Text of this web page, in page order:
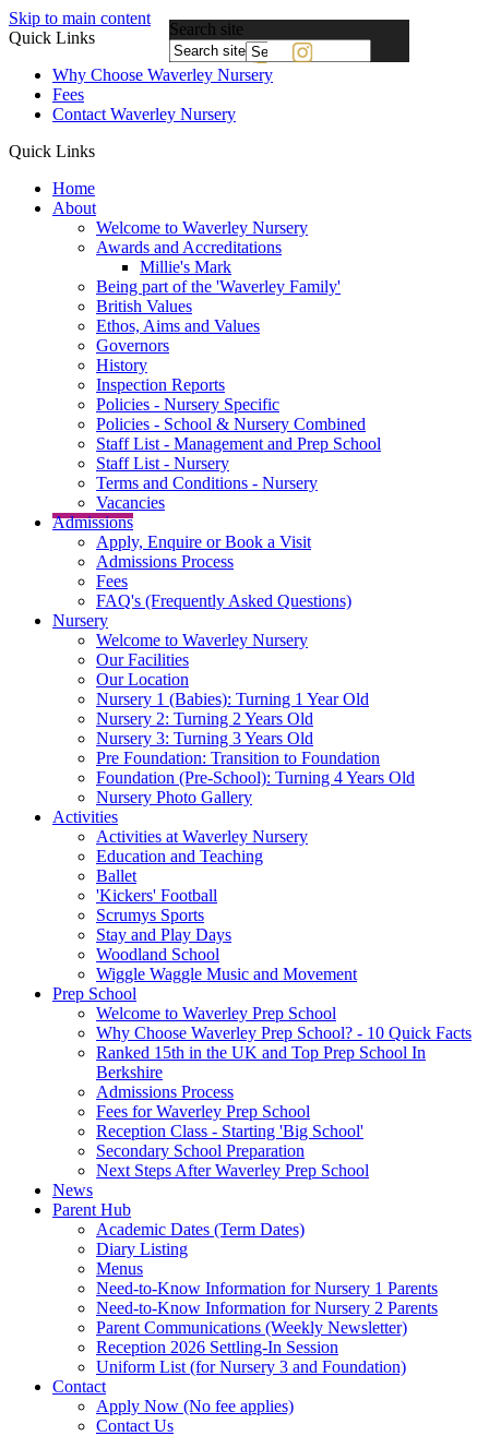
Skip to main content
Quick Links
Why Choose Waverley Nursery
Fees
Contact Waverley Nursery
Quick Links
Home
About
Welcome to Waverley Nursery
Awards and Accreditations
Millie's Mark
Being part of the 'Waverley Family'
British Values
Ethos, Aims and Values
Governors
History
Inspection Reports
Policies - Nursery Specific
Policies - School & Nursery Combined
Staff List - Management and Prep School
Staff List - Nursery
Terms and Conditions - Nursery
Vacancies
Admissions
Apply, Enquire or Book a Visit
Admissions Process
Fees
FAQ's (Frequently Asked Questions)
Nursery
Welcome to Waverley Nursery
Our Facilities
Our Location
Nursery 1 (Babies): Turning 1 Year Old
Nursery 2: Turning 2 Years Old
Nursery 3: Turning 3 Years Old
Pre Foundation: Transition to Foundation
Foundation (Pre-School): Turning 4 Years Old
Nursery Photo Gallery
Activities
Activities at Waverley Nursery
Education and Teaching
Ballet
'Kickers' Football
Scrumys Sports
Stay and Play Days
Woodland School
Wiggle Waggle Music and Movement
Prep School
Welcome to Waverley Prep School
Why Choose Waverley Prep School? - 10 Quick Facts
Ranked 15th in the UK and Top Prep School In
Berkshire
Admissions Process
Fees for Waverley Prep School
Reception Class - Starting 'Big School'
Secondary School Preparation
Next Steps After Waverley Prep School
News
Parent Hub
Academic Dates (Term Dates)
Diary Listing
Menus
Need-to-Know Information for Nursery 1 Parents
Need-to-Know Information for Nursery 2 Parents
Parent Communications (Weekly Newsletter)
Reception 2026 Settling-In Session
Uniform List (for Nursery 3 and Foundation)
Contact
Apply Now (No fee applies)
Contact Us
Search site
Powered